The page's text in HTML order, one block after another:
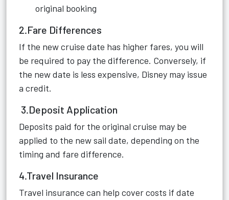
original booking
2.Fare Differences
If the new cruise date has higher fares, you will
be required to pay the difference. Conversely, if
the new date is less expensive, Disney may issue
a credit.
3.Deposit Application
Deposits paid for the original cruise may be
applied to the new sail date, depending on the
timing and fare difference.
4.Travel Insurance
Travel insurance can help cover costs if date